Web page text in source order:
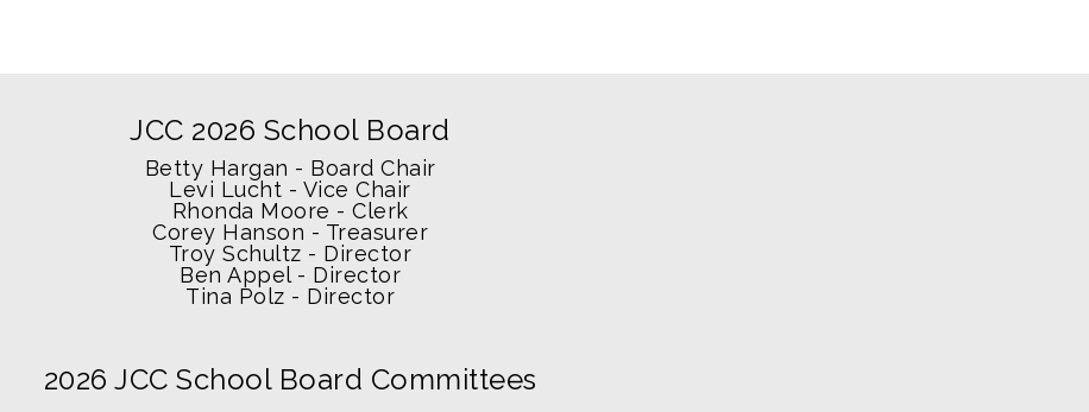
JCC 2026 School Board
Betty Hargan - Board Chair
Levi Lucht - Vice Chair
Rhonda Moore - Clerk
Corey Hanson - Treasurer
Troy Schultz - Director
Ben Appel - Director
Tina Polz - Director
2026 JCC School Board Committees